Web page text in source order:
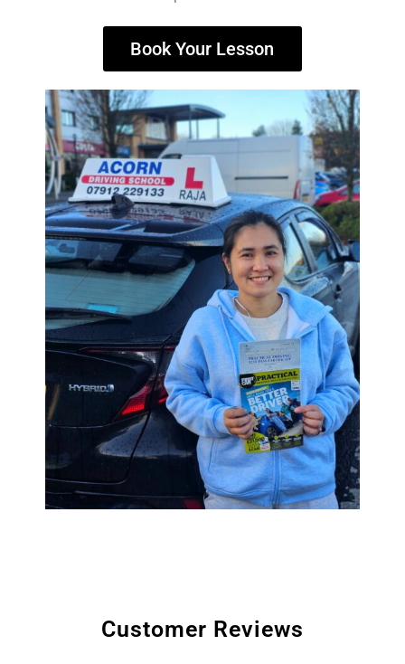
Book Your Lesson
Customer Reviews